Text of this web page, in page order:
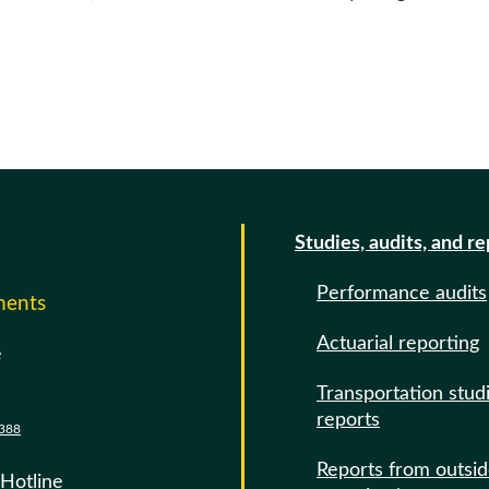
Studies, audits, and
Performance audits
Actuarial reporting
Transportation
reports
Reports from